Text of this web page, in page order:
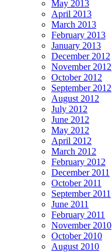
May 2013
April 2013
March 2013
February 2013
January 2013
December 2012
November 2012
October 2012
September 2012
August 2012
July 2012
June 2012
May 2012
April 2012
March 2012
February 2012
December 2011
October 2011
September 2011
June 2011
February 2011
November 2010
October 2010
August 2010